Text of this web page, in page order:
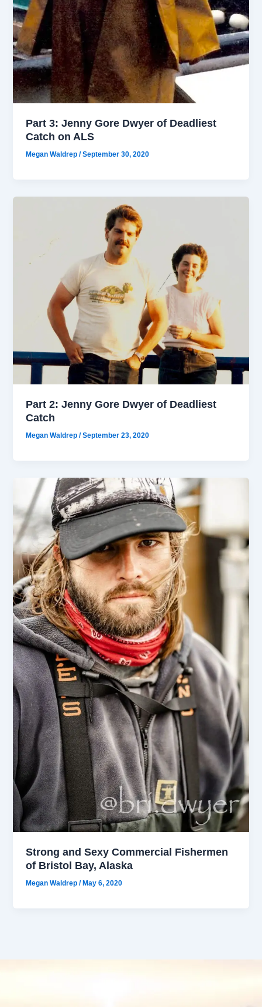
Part 3: Jenny Gore Dwyer of Deadliest
Catch on ALS
Megan Waldrep/September 30, 2020
Part 2: Jenny Gore Dwyer of Deadliest
Catch
Megan Waldrep/September 23, 2020
Strong and Sexy Commercial Fishermen
of Bristol Bay, Alaska
Megan Waldrep/May 6, 2020